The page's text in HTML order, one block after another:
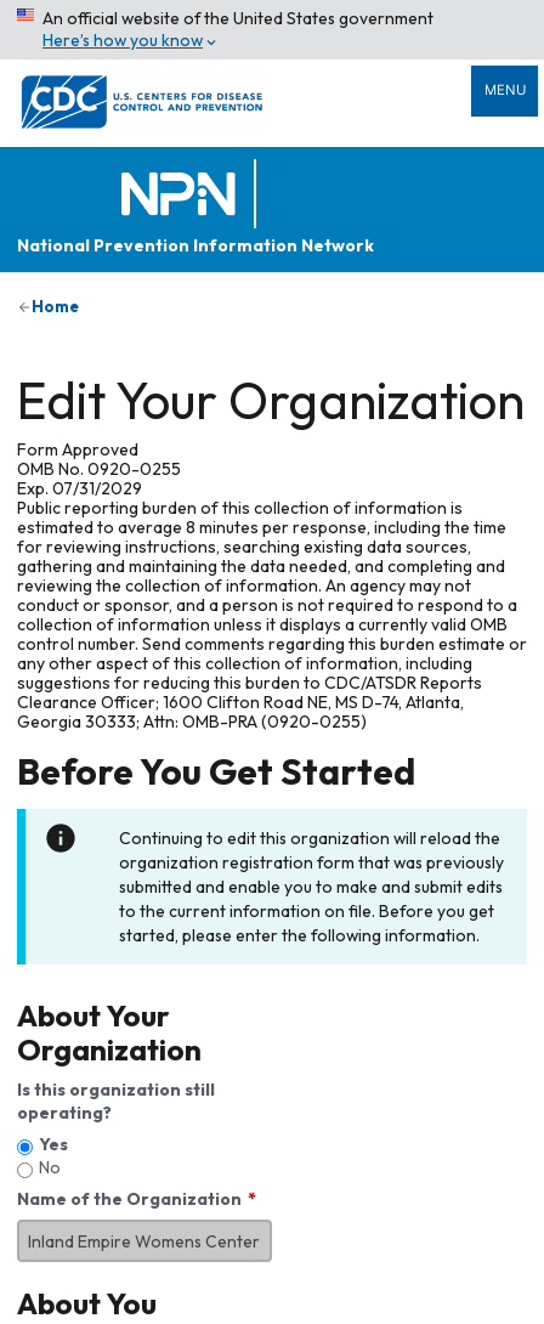
An official website of the United States government
Here’s how you know
MENU
National Prevention Information Network
Home
Edit Your Organization
Form Approved
OMB No. 0920-0255
Exp. 07/31/2029
Public reporting burden of this collection of information is
estimated to average 8 minutes per response, including the time
for reviewing instructions, searching existing data sources,
gathering and maintaining the data needed, and completing and
reviewing the collection of information. An agency may not
conduct or sponsor, and a person is not required to respond to a
collection of information unless it displays a currently valid OMB
control number. Send comments regarding this burden estimate or
any other aspect of this collection of information, including
suggestions for reducing this burden to CDC/ATSDR Reports
Clearance Officer; 1600 Clifton Road NE, MS D-74, Atlanta,
Georgia 30333; Attn: OMB-PRA (0920-0255)
Before You Get Started
Continuing to edit this organization will reload the
organization registration form that was previously
submitted and enable you to make and submit edits
to the current information on file. Before you get
started, please enter the following information.
About Your
Organization
Is this organization still
operating?
Yes
No
Name of the Organization
About You